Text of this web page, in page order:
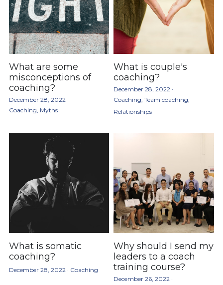
What are some
misconceptions of
coaching?
December 28, 2022 ·
Coaching, Myths
What is couple's
coaching?
December 28, 2022 ·
Coaching, Team coaching,
Relationships
What is somatic
coaching?
December 28, 2022· Coaching
Why should I send my
leaders to a coach
training course?
December 26, 2022·